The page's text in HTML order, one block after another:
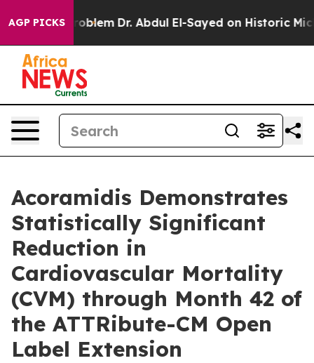
AGP PICKS
Problem Dr. Abdul El-Sayed on Historic Michigan
Acoramidis Demonstrates
Statistically Significant
Reduction in
Cardiovascular Mortality
(CVM) through Month 42 of
the ATTRibute-CM Open
Label Extension